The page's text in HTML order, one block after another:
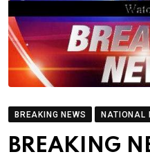
BREAKING NEWS NATIONAL
BREAKING